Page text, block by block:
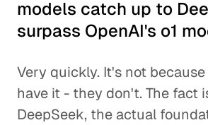
models catch up to
surpass OpenAI's o1
Very quickly. It's not
have it - they don't. The fact
DeepSeek, the actual